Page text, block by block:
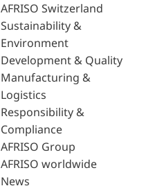
AFRISO Switzerland
Sustainability &
Environment
Development & Quality
Manufacturing &
Logistics
Responsibility &
Compliance
AFRISO Group
AFRISO worldwide
News